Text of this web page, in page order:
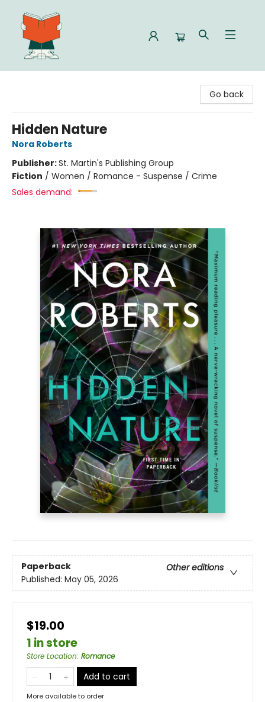
Go back
Hidden Nature
Nora Roberts
Publisher:St. Martin's Publishing Group
Fiction / Women / Romance - Suspense / Crime
Sales demand:
Paperback
Other editions
Published: May 05, 2026
$19.00
1 in store
Store Location: Romance
Add to cart
More available to order